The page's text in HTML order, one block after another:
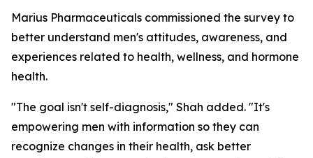
Marius Pharmaceuticals commissioned the survey to
better understand men's attitudes, awareness, and
experiences related to health, wellness, and hormone
health.
"The goal isn't self-diagnosis," Shah added. "It's
empowering men with information so they can
recognize changes in their health, ask better